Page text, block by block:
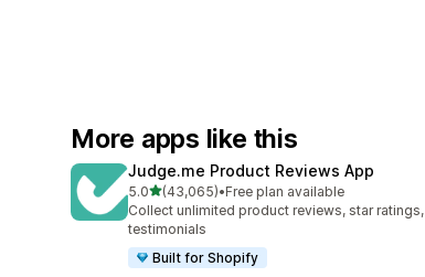
More apps like this
Judge.me Product Reviews App
5.0out of 5 stars
(43,065)
43065 total reviews
•Free plan available
Collect unlimited product reviews, star ratings,
testimonials
Built for Shopify